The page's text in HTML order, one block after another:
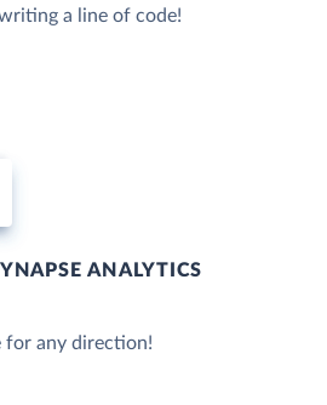
a line of code!
ANALYTICS
for any direction!